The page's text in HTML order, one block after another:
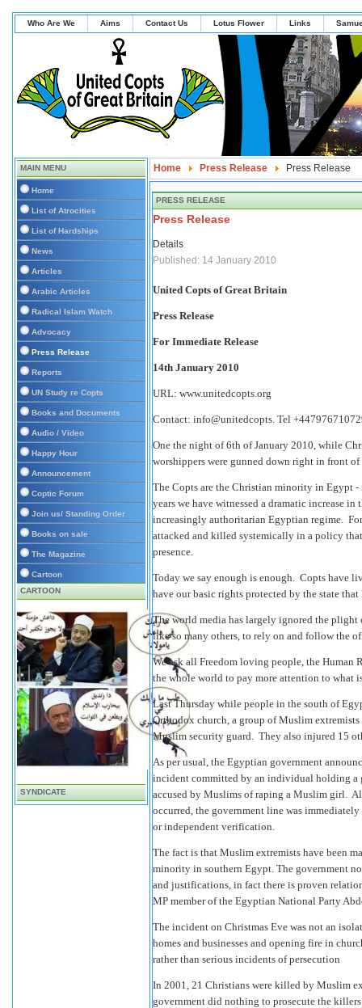
Who Are We Aims Contact Us Lotus Flower Links
MAIN MENU
Home
List of Atrocities
List of Hardships
News
Articles
Arabic Articles
Radical Islam Watch
Advocacy
Press Release
Reports
UN Study re Copts
Books and Documents
Audio / Video
Happy Hour
Announcement
Coptic Forum
Join us/ Standing Order
Books on sale
The Magazine
Cartoon
CARTOON
SYNDICATE
Home Press Release Press Release
PRESS RELEASE
Press Release
Details
Published: 14 January 2010
United Copts of Great Britain
Press Release
For Immediate Release
14th January 2010
URL: www.unitedcopts.org
Contact: info@unitedcopts. Tel
One the night of 6th of January 2010, while
worshippers were gunned down right in front
The Copts are the Christian minority in Egypt
years we have witnessed a dramatic increase
increasingly authoritarian Egyptian regime.
attacked and killed systemically in a policy
presence.
Today we say enough is enough. Copts have
have our basic rights protected by the state
The world media has largely ignored the
like so many others, to rely on and follow the
We ask all Freedom loving people, the
the whole world to pay more attention to what
Last Thursday while people in the south of
Orthodox church, a group of Muslim
Muslim security guard. They also injured 15
As per usual, the Egyptian government
incident committed by an individual holding a
accused by Muslims of raping a Muslim girl.
occurred, the government line was
or independent verification.
The fact is that Muslim extremists have been
minority in southern Egypt. The government
and justifications, in fact there is proven
MP member of the Egyptian National Party
The incident on Christmas Eve was not an
homes and businesses and opening fire in
rather than serious incidents of persecution
In 2001, 21 Christians were killed by Muslim
government did nothing to prosecute the